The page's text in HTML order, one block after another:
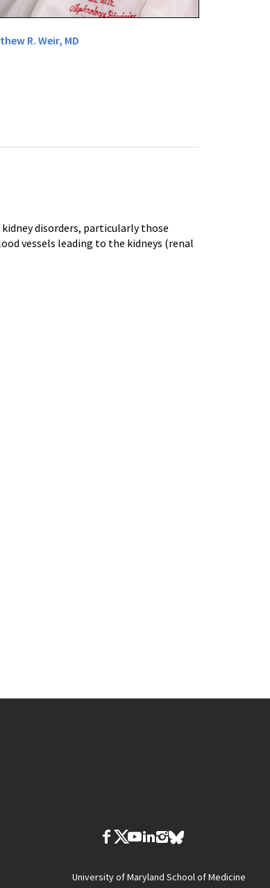
R. Weir, MD
disorders, particularly those
vessels leading to the kidneys (renal
University of Maryland School of Medicine